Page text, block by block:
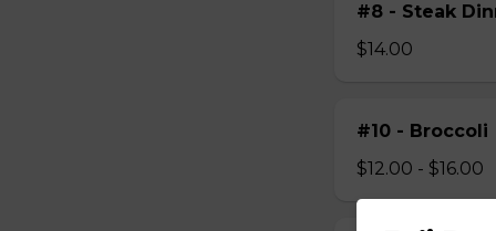
#8 - Steak
$14.00
#10 - Broccoli
$12.00 - $16.00